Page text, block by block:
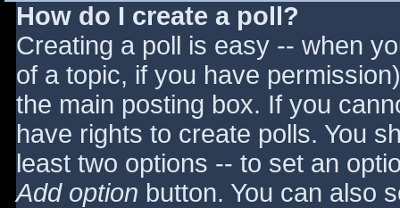
How do I create a poll?
Creating a poll is easy -- when
of a topic, if you have
the main posting box. If you
have rights to create polls. You
least two options -- to set an
Add option button. You can also